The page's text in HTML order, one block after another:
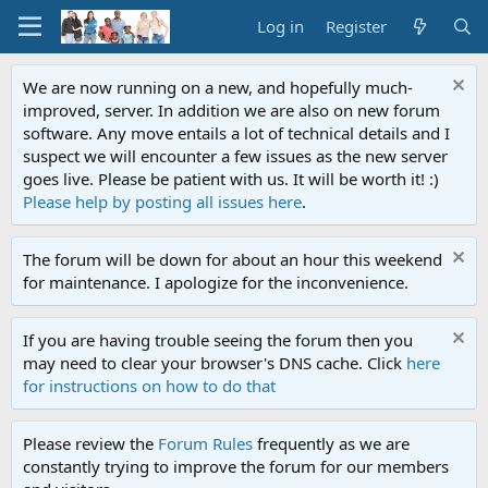
Log in Register
We are now running on a new, and hopefully much-
improved, server. In addition we are also on new forum
software. Any move entails a lot of technical details and I
suspect we will encounter a few issues as the new server
goes live. Please be patient with us. It will be worth it! :)
Please help by posting all issues here.
The forum will be down for about an hour this weekend
for maintenance. I apologize for the inconvenience.
If you are having trouble seeing the forum then you
may need to clear your browser's DNS cache. Click here
for instructions on how to do that
Please review the Forum Rules frequently as we are
constantly trying to improve the forum for our members